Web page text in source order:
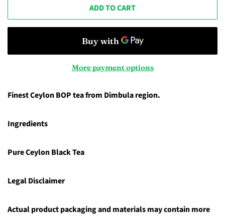
ADD TO CART
More payment options
Finest Ceylon BOP tea from Dimbula region.
Ingredients
Pure Ceylon Black Tea
Legal Disclaimer
Actual product packaging and materials may contain more